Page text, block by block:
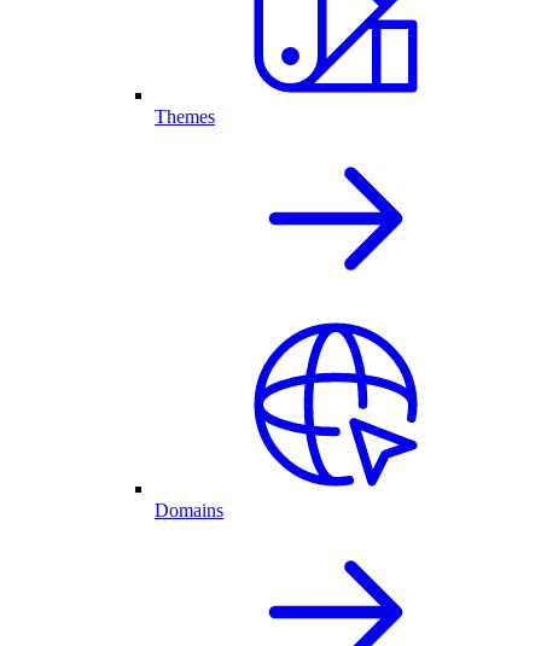
Themes
Domains